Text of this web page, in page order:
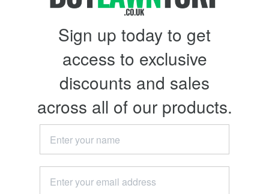
Sign up today to get
access to exclusive
discounts and sales
across all of our products.